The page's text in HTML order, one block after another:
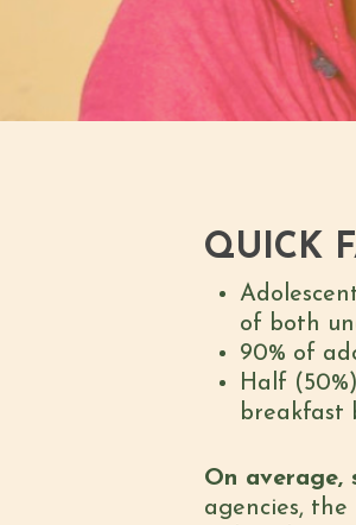
QUICK
of both
90% of
Half
breakfast
On average,
agencies,